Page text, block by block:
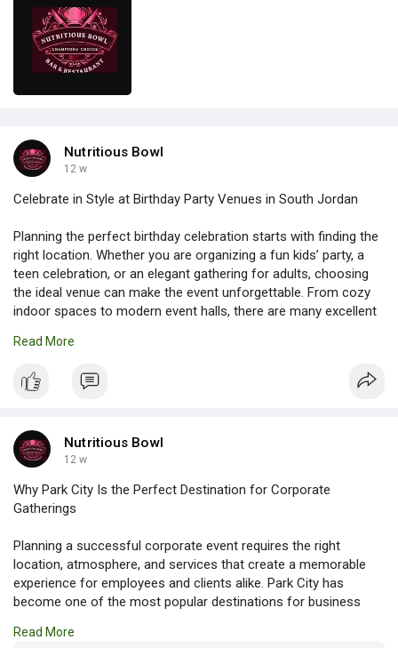
Nutritious Bowl
12 w
Celebrate in Style at Birthday Party Venues in South Jordan
Planning the perfect birthday celebration starts with finding the
right location. Whether you are organizing a fun kids’ party, a
teen celebration, or an elegant gathering for adults, choosing
the ideal venue can make the event unforgettable. From cozy
indoor spaces to modern event halls, there are many excellent
style and budget.
Read More
Nutritious Bowl
12 w
Why Park City Is the Perfect Destination for Corporate
Gatherings
Planning a successful corporate event requires the right
location, atmosphere, and services that create a memorable
experience for employees and clients alike. Park City has
become one of the most popular destinations for business
meetings. With stunning mountain views, luxury venues, and
Read More